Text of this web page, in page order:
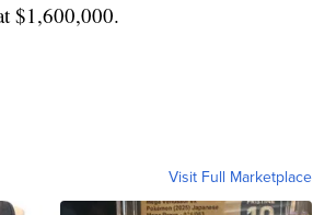
$1,600,000.
Visit Full Marketplace